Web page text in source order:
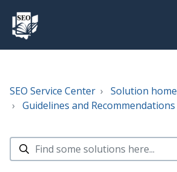
SEO Service Center Solution home
Guidelines and Recommendations